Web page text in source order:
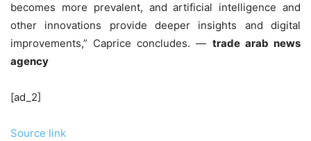
becomes more prevalent, and artificial intelligence and
other innovations provide deeper insights and digital
improvements,” Caprice concludes. — trade arab news
agency
[ad_2]
Source link